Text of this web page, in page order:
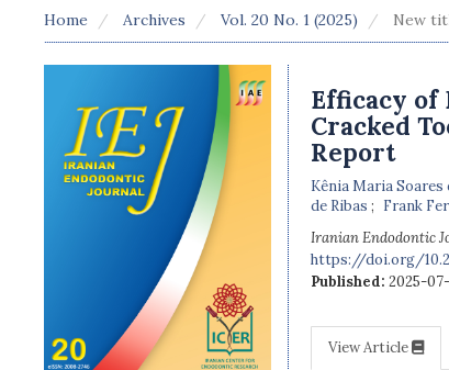
Home Archives Vol. 20 No. 1 (2025) New
Efficacy
Cracked
Report
Kênia Maria Soares
de Ribas
Frank
Iranian Endodontic
https://doi.org/
Published: 2025-
View Article